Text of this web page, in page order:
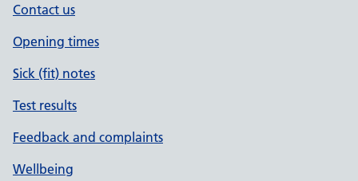
Contact us
Opening times
Sick (fit) notes
Test results
Feedback and complaints
Wellbeing